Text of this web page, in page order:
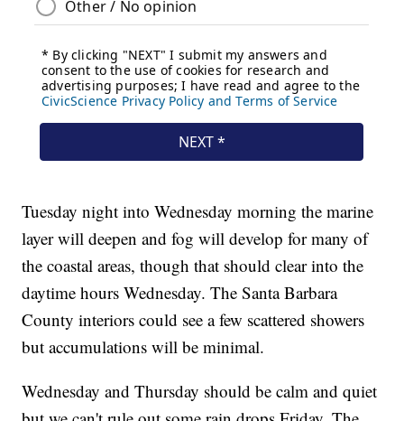
Tuesday night into Wednesday morning the marine
layer will deepen and fog will develop for many of
the coastal areas, though that should clear into the
daytime hours Wednesday. The Santa Barbara
County interiors could see a few scattered showers
but accumulations will be minimal.
Wednesday and Thursday should be calm and quiet